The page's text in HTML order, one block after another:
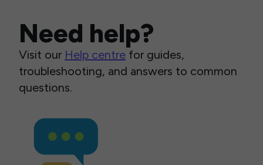
Need help?
Visit our Help centre for guides,
troubleshooting, and answers to common
questions.